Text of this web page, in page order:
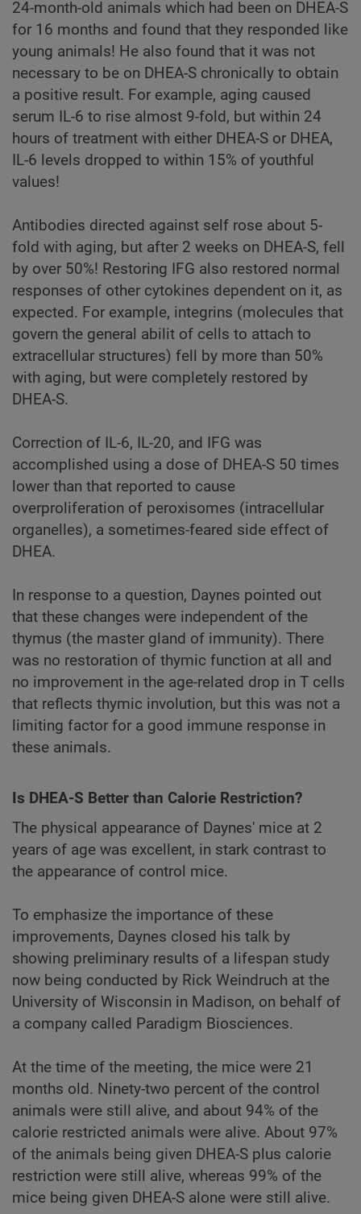
24-month-old animals which had been on DHEA-S
for 16 months and found that they responded like
young animals! He also found that it was not
necessary to be on DHEA-S chronically to obtain
a positive result. For example, aging caused
serum IL-6 to rise almost 9-fold, but within 24
hours of treatment with either DHEA-S or DHEA,
IL-6 levels dropped to within 15% of youthful
values!
Antibodies directed against self rose about 5-
fold with aging, but after 2 weeks on DHEA-S, fell
by over 50%! Restoring IFG also restored normal
responses of other cytokines dependent on it, as
expected. For example, integrins (molecules that
govern the general abilit of cells to attach to
extracellular structures) fell by more than 50%
with aging, but were completely restored by
DHEA-S.
Correction of IL-6, IL-20, and IFG was
accomplished using a dose of DHEA-S 50 times
lower than that reported to cause
overproliferation of peroxisomes (intracellular
organelles), a sometimes-feared side effect of
DHEA.
In response to a question, Daynes pointed out
that these changes were independent of the
thymus (the master gland of immunity). There
was no restoration of thymic function at all and
no improvement in the age-related drop in T cells
that reflects thymic involution, but this was not a
limiting factor for a good immune response in
these animals.
Is DHEA-S Better than Calorie Restriction?
The physical appearance of Daynes' mice at 2
years of age was excellent, in stark contrast to
the appearance of control mice.
To emphasize the importance of these
improvements, Daynes closed his talk by
showing preliminary results of a lifespan study
now being conducted by Rick Weindruch at the
University of Wisconsin in Madison, on behalf of
a company called Paradigm Biosciences.
At the time of the meeting, the mice were 21
months old. Ninety-two percent of the control
animals were still alive, and about 94% of the
calorie restricted animals were alive. About 97%
of the animals being given DHEA-S plus calorie
restriction were still alive, whereas 99% of the
mice being given DHEA-S alone were still alive.